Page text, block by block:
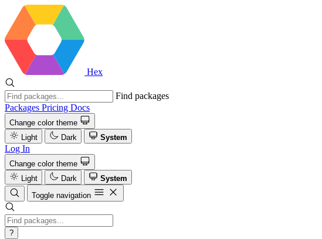
Hex
Find packages
Packages Pricing Docs
Change color theme
Light
Dark System
Log In
Change color theme
Light
Dark
System
Toggle navigation
?